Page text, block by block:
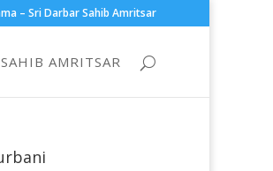
– Sri Darbar Sahib Amritsar
AMRITSAR